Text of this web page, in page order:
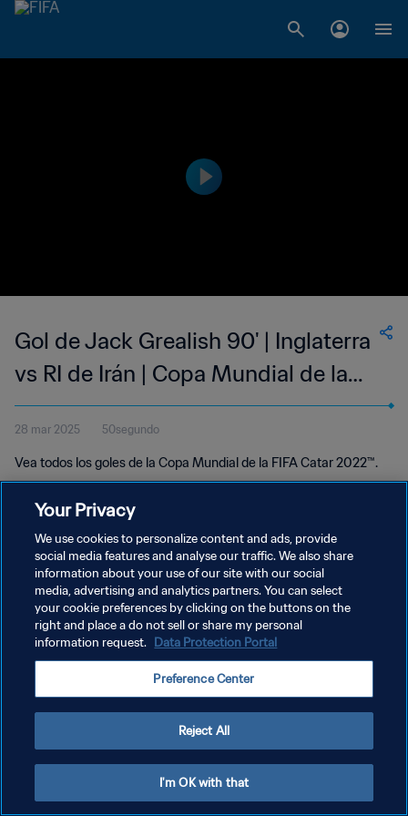
Gol de Jack Grealish 90' | Inglaterra
vs RI de Irán | Copa Mundial de la
FIFA Catar 2022™
28 mar 2025 50segundo
Vea todos los goles de la Copa Mundial de la FIFA Catar 2022™.
POLÍTICA DE PRIVACIDAD
TÉRMINOS DE SERVICIO
AJUSTAR LA CONFIGURACIÓN DE LAS COOKIES
Your Privacy
We use cookies to personalize content and ads, provide
social media features and analyse our traffic. We also share
information about your use of our site with our social
media, advertising and analytics partners. You can select
your cookie preferences by clicking on the buttons on the
right and place a do not sell or share my personal
information request. Data Protection Portal
Preference Center
Reject All
I'm OK with that